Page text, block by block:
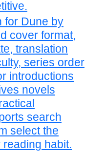
for Dune by
cover format,
translation
series order
introductions
novels
search
select the
habit.